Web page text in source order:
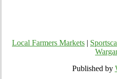
Local Farmers Markets
Published by